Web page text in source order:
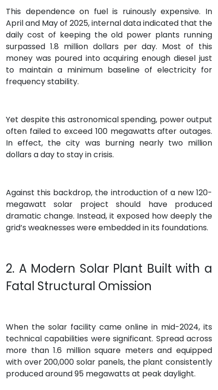
This dependence on fuel is ruinously expensive. In
April and May of 2025, internal data indicated that the
daily cost of keeping the old power plants running
surpassed 1.8 million dollars per day. Most of this
money was poured into acquiring enough diesel just
to maintain a minimum baseline of electricity for
frequency stability.
Yet despite this astronomical spending, power output
often failed to exceed 100 megawatts after outages.
In effect, the city was burning nearly two million
dollars a day to stay in crisis.
Against this backdrop, the introduction of a new 120-
megawatt solar project should have produced
dramatic change. Instead, it exposed how deeply the
grid’s weaknesses were embedded in its foundations.
2. A Modern Solar Plant Built with a
Fatal Structural Omission
When the solar facility came online in mid-2024, its
technical capabilities were significant. Spread across
more than 1.6 million square meters and equipped
with over 200,000 solar panels, the plant consistently
produced around 95 megawatts at peak daylight.